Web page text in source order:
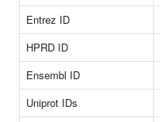
Entrez ID
HPRD ID
Ensembl ID
Uniprot IDs